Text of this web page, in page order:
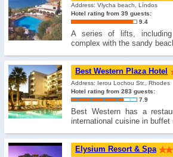
Address: Vlycha beach, Líndos
Hotel rating from 39 guests:
9.4
A series of lifts,
complex with the sandy
Best Western Plaza Hotel
Address: Ierou Lochou Str., Rhodes
Hotel rating from 283 guests:
7.9
Best Western has a
international cuisine in
Elysium Resort & Spa